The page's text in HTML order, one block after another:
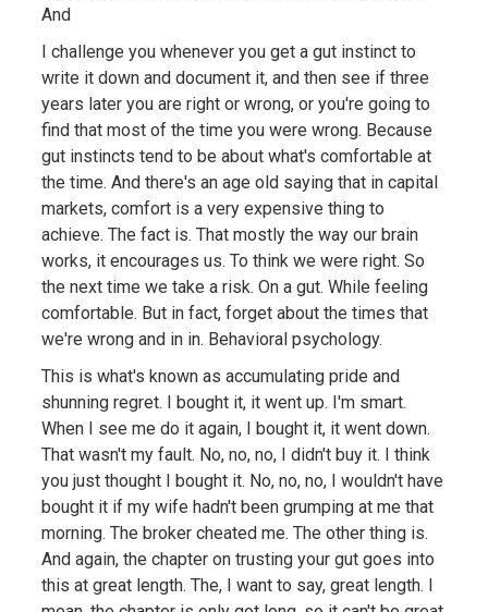
And
I challenge you whenever you get a gut instinct to
write it down and document it, and then see if three
years later you are right or wrong, or you're going to
find that most of the time you were wrong. Because
gut instincts tend to be about what's comfortable at
the time. And there's an age old saying that in capital
markets, comfort is a very expensive thing to
achieve. The fact is. That mostly the way our brain
works, it encourages us. To think we were right. So
the next time we take a risk. On a gut. While feeling
comfortable. But in fact, forget about the times that
we're wrong and in in. Behavioral psychology.
This is what's known as accumulating pride and
shunning regret. I bought it, it went up. I'm smart.
When I see me do it again, I bought it, it went down.
That wasn't my fault. No, no, no, I didn't buy it. I think
you just thought I bought it. No, no, no, I wouldn't have
bought it if my wife hadn't been grumping at me that
morning. The broker cheated me. The other thing is.
And again, the chapter on trusting your gut goes into
this at great length. The, I want to say, great length. I